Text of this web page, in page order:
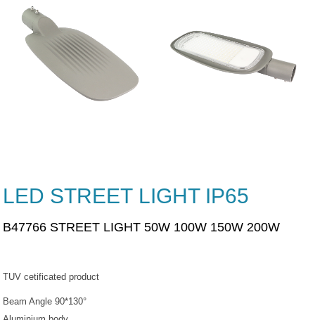
LED STREET LIGHT IP65
B47766 STREET LIGHT 50W 100W 150W 200W
TUV cetificated product
Beam Angle 90*130°